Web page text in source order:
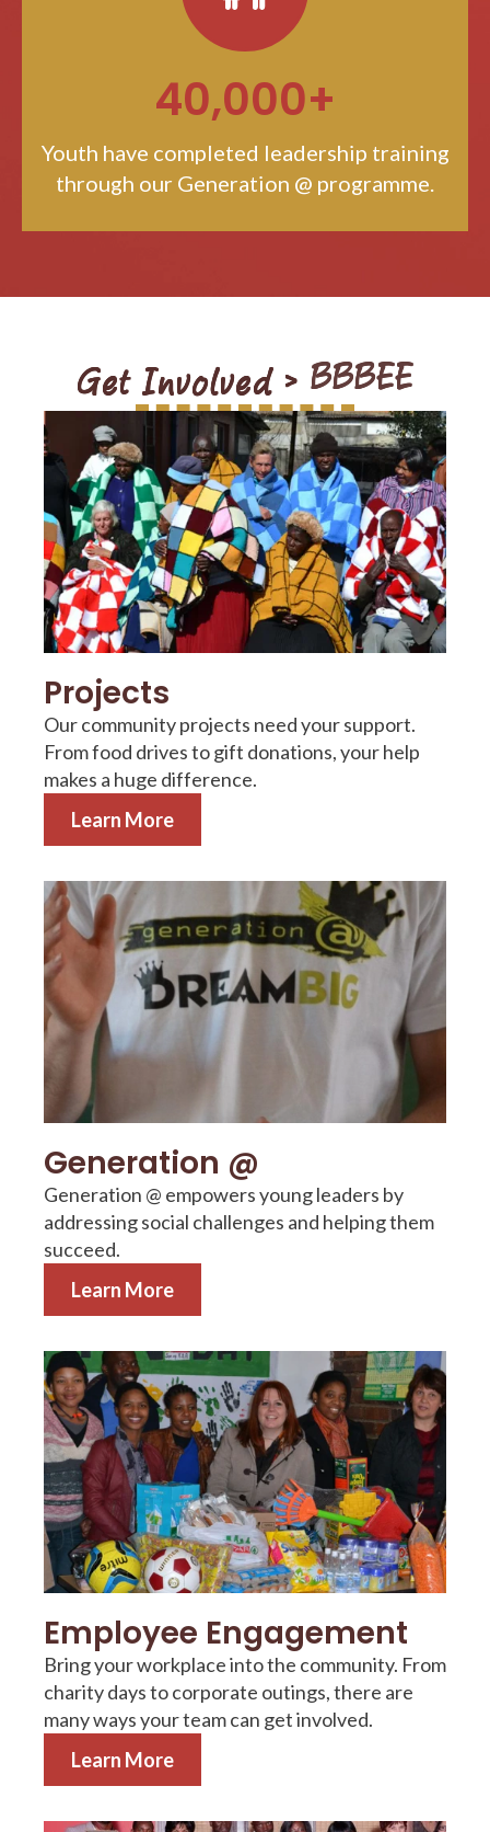
40,000+
Youth have completed leadership training
through our Generation @ programme.
Get Involved >
Training Programs
Projects
Our community projects need your support.
From food drives to gift donations, your help
makes a huge difference.
Generation @
Generation @ empowers young leaders by
addressing social challenges and helping them
succeed.
Employee Engagement
Bring your workplace into the community. From
charity days to corporate outings, there are
many ways your team can get involved.